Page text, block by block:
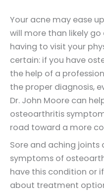
Your acne may ease
will more than likely
having to visit your
certain: if you have
the help of a
the proper diagnosis,
Dr. John Moore can
osteoarthritis
road toward a more
Sore and aching joints
symptoms of
have this condition or
about treatment